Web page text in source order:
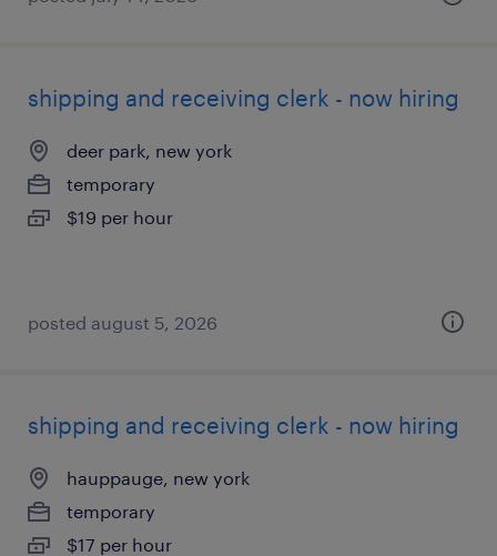
shipping and receiving clerk - now hiring
deer park, new york
temporary
$19 per hour
posted august 5, 2026
shipping and receiving clerk - now hiring
hauppauge, new york
temporary
$17 per hour